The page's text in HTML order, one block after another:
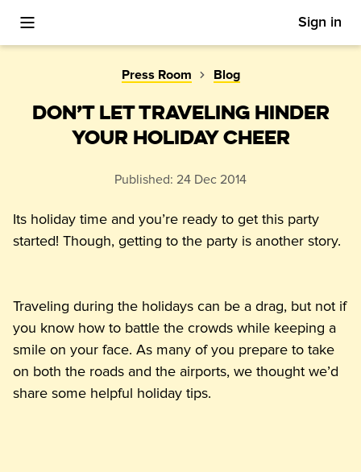
Toggle Mobile Menu Sign in
Press Room Blog
DON’T LET TRAVELING HINDER
YOUR HOLIDAY CHEER
Published: 24 Dec 2014
Its holiday time and you’re ready to get this party
started! Though, getting to the party is another story.
Traveling during the holidays can be a drag, but not if
you know how to battle the crowds while keeping a
smile on your face. As many of you prepare to take
on both the roads and the airports, we thought we’d
share some helpful holiday tips.